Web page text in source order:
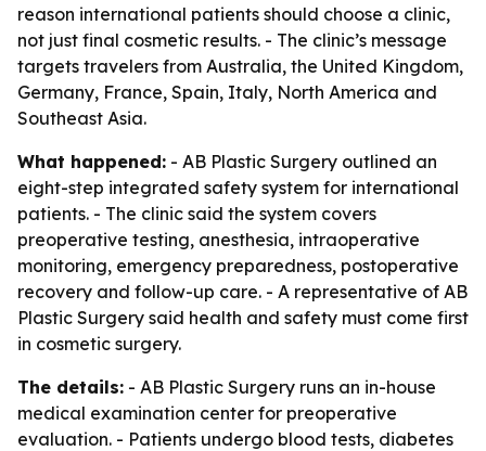
reason international patients should choose a clinic,
not just final cosmetic results. - The clinic’s message
targets travelers from Australia, the United Kingdom,
Germany, France, Spain, Italy, North America and
Southeast Asia.
What happened: - AB Plastic Surgery outlined an
eight-step integrated safety system for international
patients. - The clinic said the system covers
preoperative testing, anesthesia, intraoperative
monitoring, emergency preparedness, postoperative
recovery and follow-up care. - A representative of AB
Plastic Surgery said health and safety must come first
in cosmetic surgery.
The details: - AB Plastic Surgery runs an in-house
medical examination center for preoperative
evaluation. - Patients undergo blood tests, diabetes